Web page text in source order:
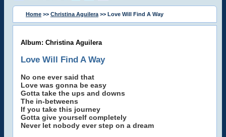
Home >> Christina Aguilera >> Love Will Find A Way
Album: Christina Aguilera
Love Will Find A Way
No one ever said that
Love was gonna be easy
Gotta take the ups and downs
The in-betweens
If you take this journey
Gotta give yourself completely
Never let nobody ever step on a dream